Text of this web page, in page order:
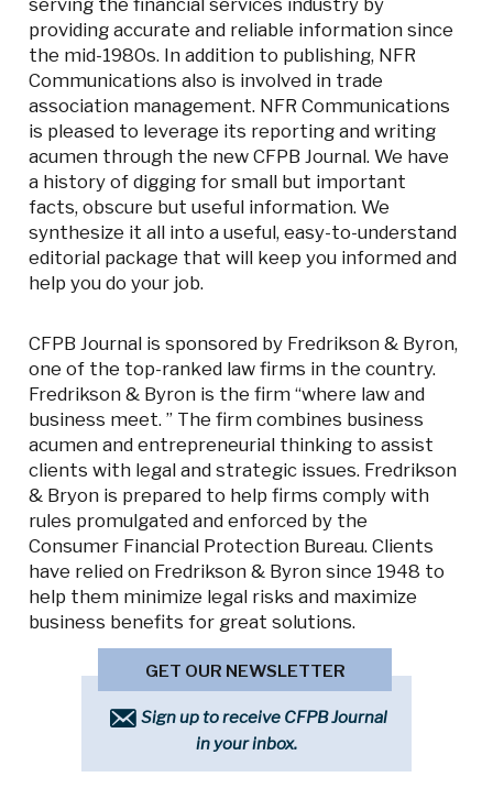
providing accurate and reliable information since
the mid-1980s. In addition to publishing, NFR
Communications also is involved in trade
association management. NFR Communications
is pleased to leverage its reporting and writing
acumen through the new CFPB Journal. We have
a history of digging for small but important
facts, obscure but useful information. We
synthesize it all into a useful, easy-to-understand
editorial package that will keep you informed and
help you do your job.
CFPB Journal is sponsored by Fredrikson & Byron,
one of the top-ranked law firms in the country.
Fredrikson & Byron is the firm “where law and
business meet. ” The firm combines business
acumen and entrepreneurial thinking to assist
clients with legal and strategic issues. Fredrikson
& Bryon is prepared to help firms comply with
rules promulgated and enforced by the
Consumer Financial Protection Bureau. Clients
have relied on Fredrikson & Byron since 1948 to
help them minimize legal risks and maximize
business benefits for great solutions.
GET OUR NEWSLETTER
Sign up to receive CFPB Journal
in your inbox.